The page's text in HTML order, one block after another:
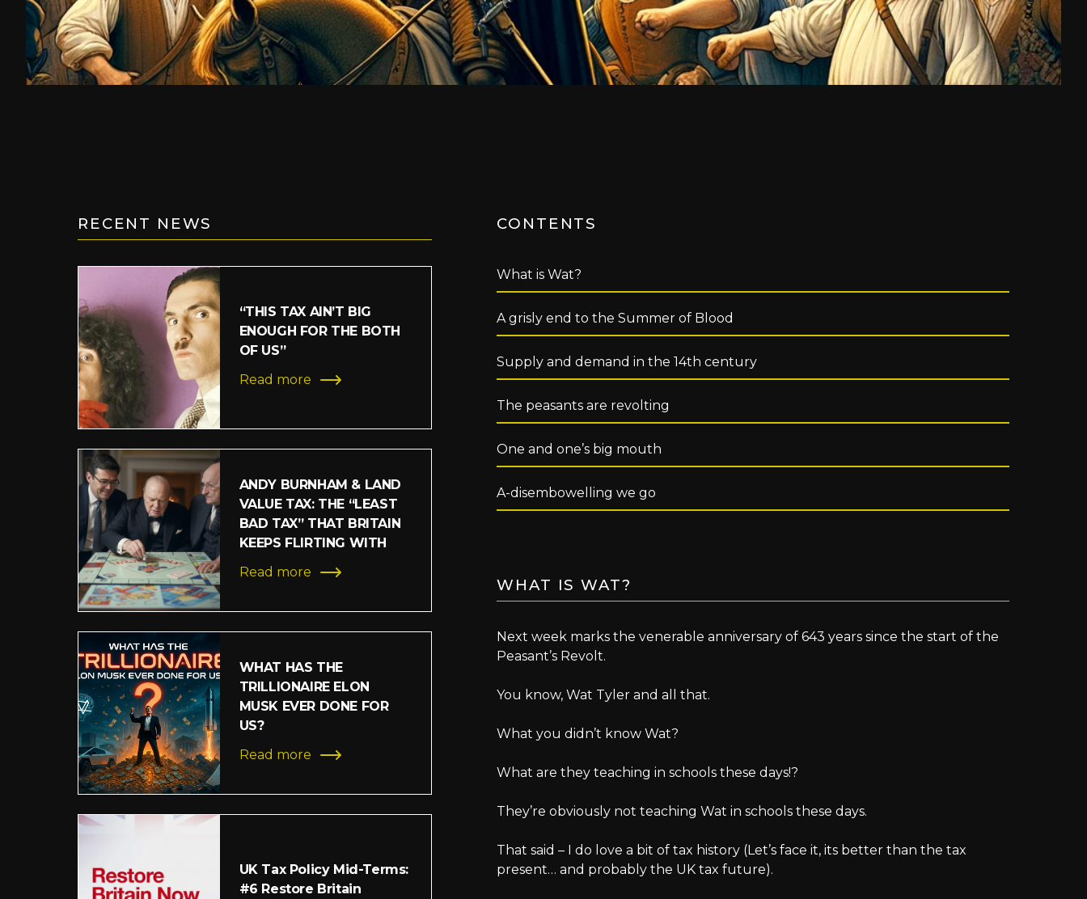
RECENT NEWS
“THIS TAX AIN’T BIG
ENOUGH FOR THE BOTH
OF US”
Read more
ANDY BURNHAM & LAND
VALUE TAX: THE “LEAST
BAD TAX” THAT BRITAIN
KEEPS FLIRTING WITH
Read more
WHAT HAS THE
TRILLIONAIRE ELON
MUSK EVER DONE FOR
US?
Read more
UK Tax Policy Mid-Terms:
#6 Restore Britain
CONTENTS
What is Wat?
A grisly end to the Summer of Blood
Supply and demand in the 14th century
The peasants are revolting
One and one’s big mouth
A-disembowelling we go
WHAT IS WAT?
Next week marks the venerable anniversary of 643 years since the start of the
Peasant’s Revolt.
You know, Wat Tyler and all that.
What you didn’t know Wat?
What are they teaching in schools these days!?
They’re obviously not teaching Wat in schools these days.
That said – I do love a bit of tax history (Let’s face it, its better than the tax
present… and probably the UK tax future).